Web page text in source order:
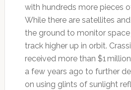
with hundreds more pieces
While there are satellites
the ground to monitor space
track higher up in orbit.
received more than $1
a few years ago to further
on using glints of sunlight